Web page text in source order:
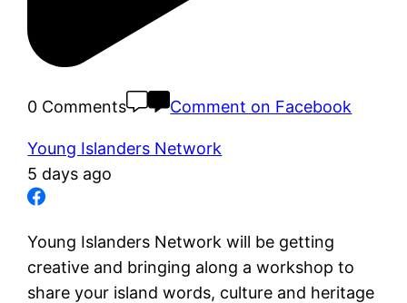
0 Comments Comment on Facebook
Young Islanders Network
5 days ago
Young Islanders Network will be getting
creative and bringing along a workshop to
share your island words, culture and heritage